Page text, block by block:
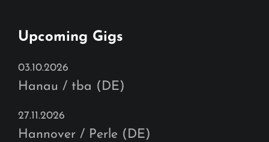
Upcoming Gigs
03.10.2026
Hanau / tba (DE)
27.11.2026
Hannover / Perle (DE)